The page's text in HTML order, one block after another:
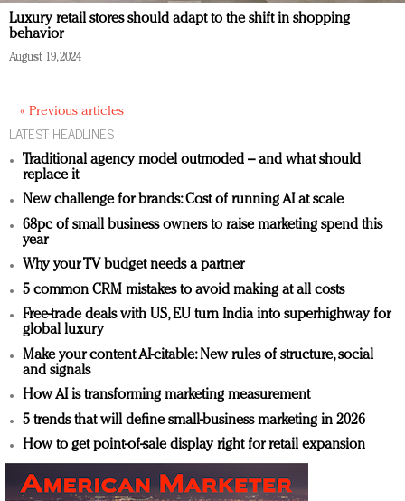
Luxury retail stores should adapt to the shift in shopping
behavior
August 19, 2024
« Previous articles
LATEST HEADLINES
Traditional agency model outmoded – and what should
replace it
New challenge for brands: Cost of running AI at scale
68pc of small business owners to raise marketing spend this
year
Why your TV budget needs a partner
5 common CRM mistakes to avoid making at all costs
Free-trade deals with US, EU turn India into superhighway for
global luxury
Make your content AI-citable: New rules of structure, social
and signals
How AI is transforming marketing measurement
5 trends that will define small-business marketing in 2026
How to get point-of-sale display right for retail expansion